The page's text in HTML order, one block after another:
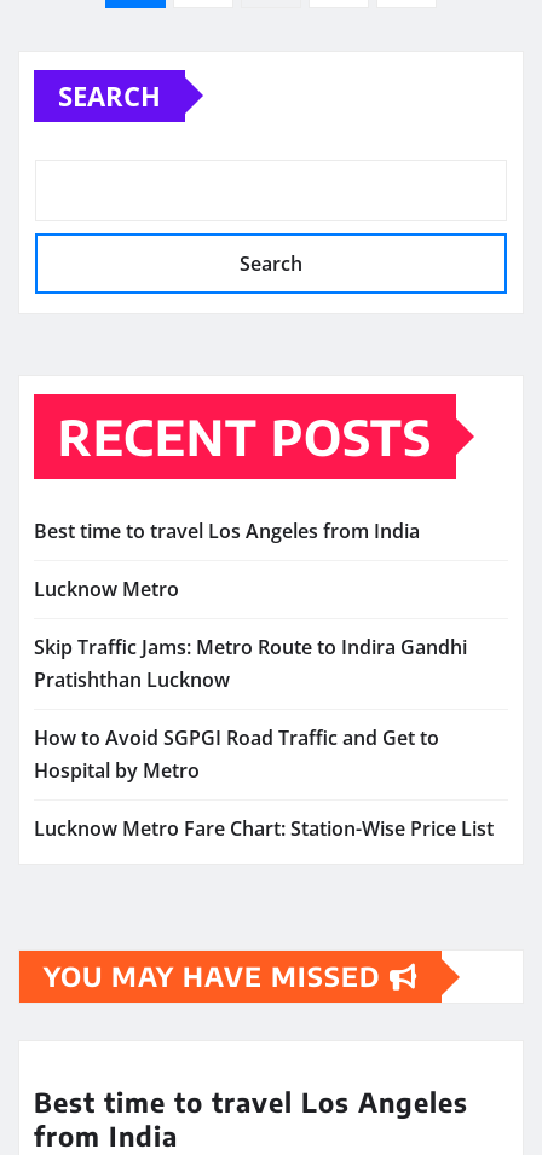
pagination
SEARCH
Search
RECENT POSTS
Best time to travel Los Angeles from India
Lucknow Metro
Skip Traffic Jams: Metro Route to Indira Gandhi
Pratishthan Lucknow
How to Avoid SGPGI Road Traffic and Get to
Hospital by Metro
Lucknow Metro Fare Chart: Station-Wise Price List
YOU MAY HAVE MISSED
Best time to travel Los Angeles
from India